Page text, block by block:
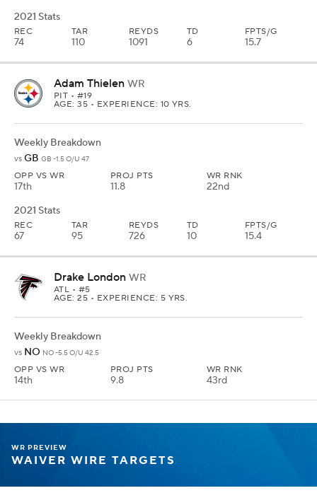
2021 Stats
REC
74
TAR
110
REYDS
1091
TD
6
FPTS/G
15.7
Adam Thielen WR
PIT • #19
AGE: 35 • EXPERIENCE: 10 YRS.
Weekly Breakdown
vs GB GB -1.5 O/U 47
OPP VS WR
17th
PROJ PTS
11.8
WR RNK
22nd
2021 Stats
REC
67
TAR
95
REYDS
726
TD
10
FPTS/G
15.4
Drake London WR
ATL • #5
AGE: 25 • EXPERIENCE: 5 YRS.
Weekly Breakdown
vs NO NO -5.5 O/U 42.5
OPP VS WR
14th
PROJ PTS
9.8
WR RNK
43rd
WR PREVIEW
WAIVER WIRE TARGETS